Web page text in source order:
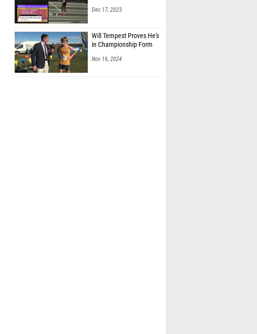
Dec 17, 2023
Will Tempest Proves He's
in Championship Form
Nov 16, 2024